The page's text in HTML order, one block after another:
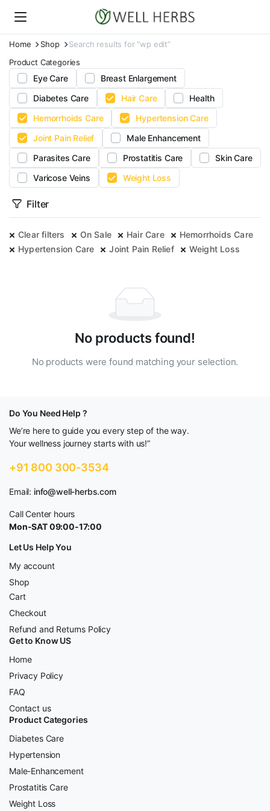
Home Shop
Search results for “wp edit”
Product Categories
Eye Care
Breast Enlargement
Diabetes Care
Hair Care
Health
Hemorrhoids Care
Hypertension Care
Joint Pain Relief
Male Enhancement
Parasites Care
Prostatitis Care
Skin Care
Varicose Veins
Weight Loss
Filter
Clear filters On Sale Hair Care
Hemorrhoids Care
Hypertension Care
Joint Pain Relief Weight Loss
No products found!
No products were found matching your selection.
Do You Need Help ?
We’re here to guide you every step of the way.
Your wellness journey starts with us!”
+91 800 300-3534
Email: info@well-herbs.com
Call Center hours
Mon-SAT 09:00-17:00
Let Us Help You
My account
Shop
Cart
Checkout
Refund and Returns Policy
Get to Know US
Home
Privacy Policy
FAQ
Contact us
Product Categories
Diabetes Care
Hypertension
Male-Enhancement
Prostatitis Care
Weight Loss